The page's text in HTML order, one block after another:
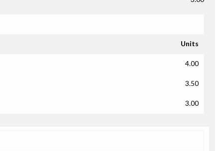
Units
4.00
3.50
3.00